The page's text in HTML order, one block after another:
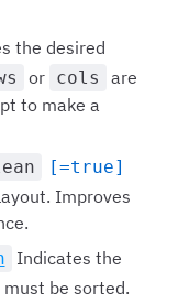
the desired
or cols
are
to make a
[=true]
Improves
Indicates the
be sorted.